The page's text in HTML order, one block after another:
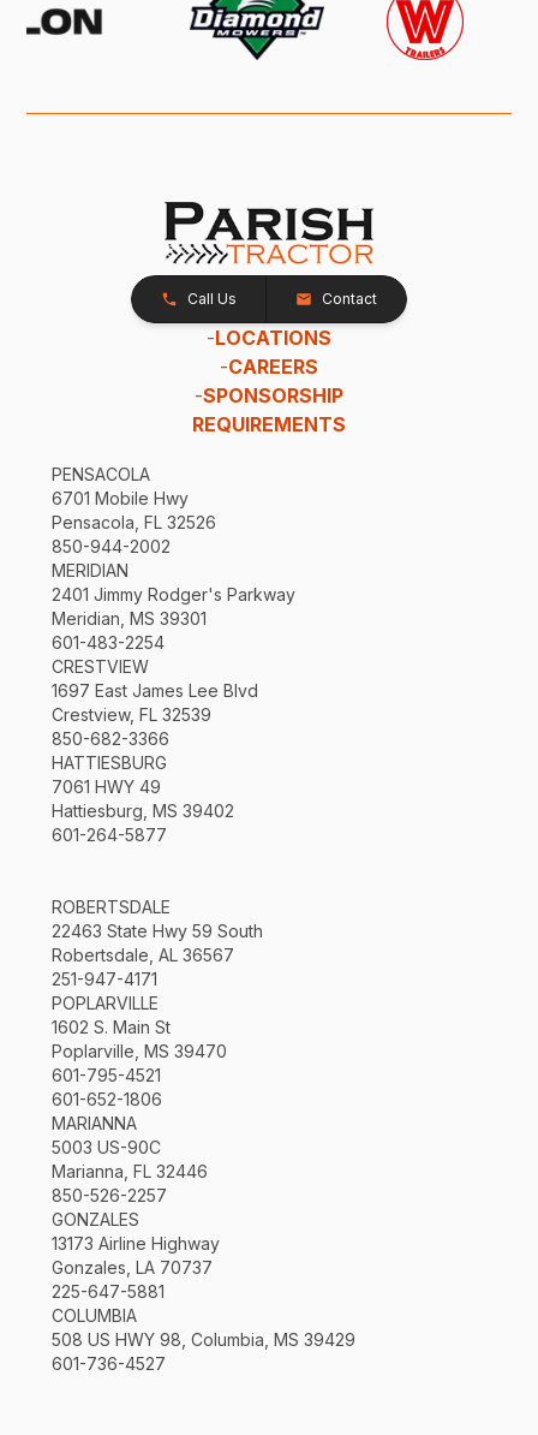
Call Us Contact
-LOCATIONS
-CAREERS
-SPONSORSHIP
REQUIREMENTS
PENSACOLA
6701 Mobile Hwy
Pensacola, FL 32526
850-944-2002
MERIDIAN
2401 Jimmy Rodger's Parkway
Meridian, MS 39301
601-483-2254
CRESTVIEW
1697 East James Lee Blvd
Crestview, FL 32539
850-682-3366
HATTIESBURG
7061 HWY 49
Hattiesburg, MS 39402
601-264-5877
ROBERTSDALE
22463 State Hwy 59 South
Robertsdale, AL 36567
251-947-4171
POPLARVILLE
1602 S. Main St
Poplarville, MS 39470
601-795-4521
601-652-1806
MARIANNA
5003 US-90C
Marianna, FL 32446
850-526-2257
GONZALES
13173 Airline Highway
Gonzales, LA 70737
225-647-5881
COLUMBIA
508 US HWY 98, Columbia, MS 39429
601-736-4527